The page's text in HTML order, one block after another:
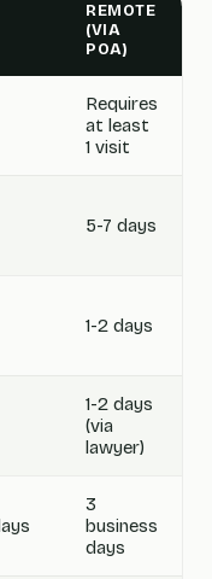
REMOTE
(VIA
POA)
Requires
at least
1 visit
5-7 days
1-2 days
1-2 days
(via
lawyer)
3
business
days